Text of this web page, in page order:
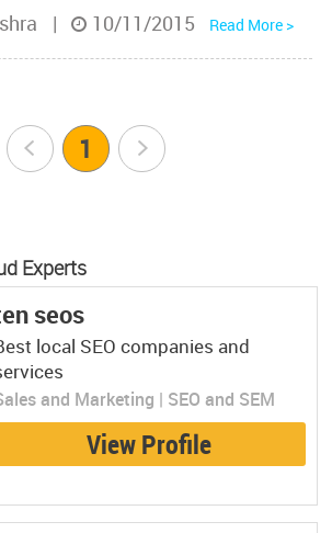
| 10/11/2015 Read More >
Prev 1 Next
Experts
seos
local SEO companies and
and Marketing | SEO and SEM
View Profile